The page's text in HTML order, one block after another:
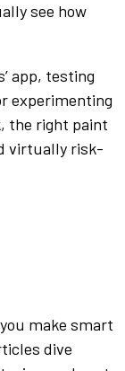
see how
’app, testing
experimenting
, the right paint
virtually risk-
make smart
dive